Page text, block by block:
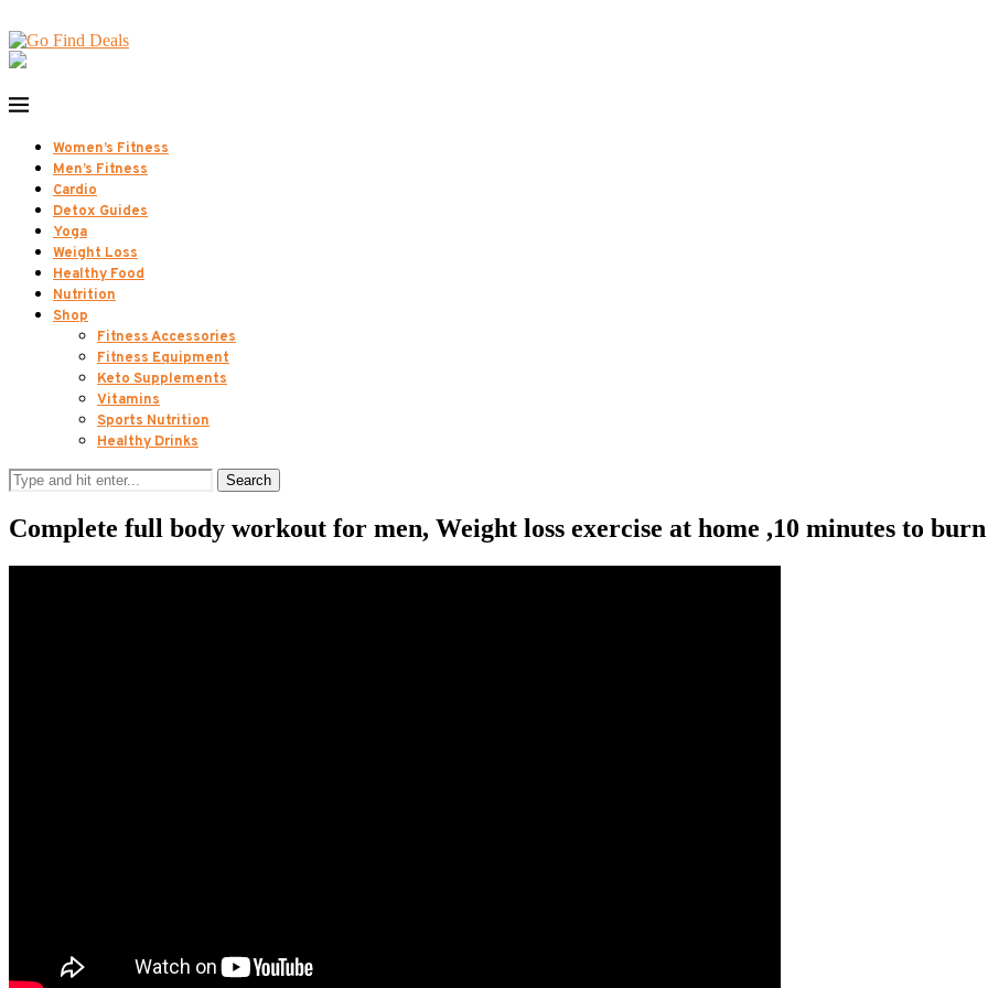
Women’s Fitness
Men’s Fitness
Cardio
Detox Guides
Yoga
Weight Loss
Healthy Food
Nutrition
Shop
Fitness Accessories
Fitness Equipment
Keto Supplements
Vitamins
Sports Nutrition
Healthy Drinks
Search
Complete full body workout for men, Weight loss exercise at home ,10 minutes to